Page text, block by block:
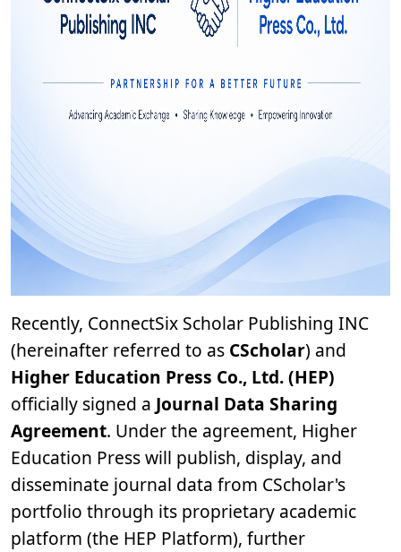
Recently, ConnectSix Scholar Publishing INC
(hereinafter referred to as CScholar) and
Higher Education Press Co., Ltd. (HEP)
officially signed a Journal Data Sharing
Agreement. Under the agreement, Higher
Education Press will publish, display, and
disseminate journal data from CScholar's
portfolio through its proprietary academic
platform (the HEP Platform), further